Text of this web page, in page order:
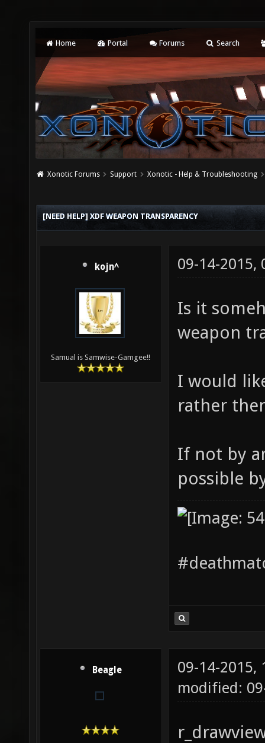
Home Portal Forums Search
Xonotic Forums Support Xonotic - Help & Troubleshooting
[NEED HELP] XDF WEAPON TRANSPARENCY
kojn^
Samual is Samwise-Gamgee!!
09-14-2015,
Is it
weapon
I would
rather
If not by
possible
Beagle
09-14-2015,
modified: